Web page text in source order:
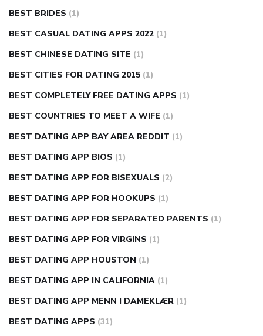
BEST BRIDES (1)
BEST CASUAL DATING APPS 2022 (1)
BEST CHINESE DATING SITE (1)
BEST CITIES FOR DATING 2015 (1)
BEST COMPLETELY FREE DATING APPS (1)
BEST COUNTRIES TO MEET A WIFE (1)
BEST DATING APP BAY AREA REDDIT (1)
BEST DATING APP BIOS (1)
BEST DATING APP FOR BISEXUALS (2)
BEST DATING APP FOR HOOKUPS (1)
BEST DATING APP FOR SEPARATED PARENTS (1)
BEST DATING APP FOR VIRGINS (1)
BEST DATING APP HOUSTON (1)
BEST DATING APP IN CALIFORNIA (1)
BEST DATING APP MENN I DAMEKLÆR (1)
BEST DATING APPS (31)